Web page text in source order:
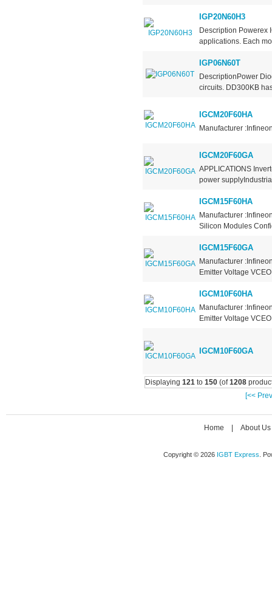
IGP20N60H3
Description Powerex
applications. Each
IGP06N60T
DescriptionPower
circuits. DD300KB
IGCM20F60HA
Manufacturer
IGCM20F60GA
APPLICATIONS
power
IGCM15F60HA
Manufacturer
Silicon Modules
IGCM15F60GA
Manufacturer
Emitter Voltage
IGCM10F60HA
Manufacturer
Emitter Voltage
IGCM10F60GA
Displaying 121to 150(of1208
[<<
Home About Us
Copyright © 2026 IGBT Express .